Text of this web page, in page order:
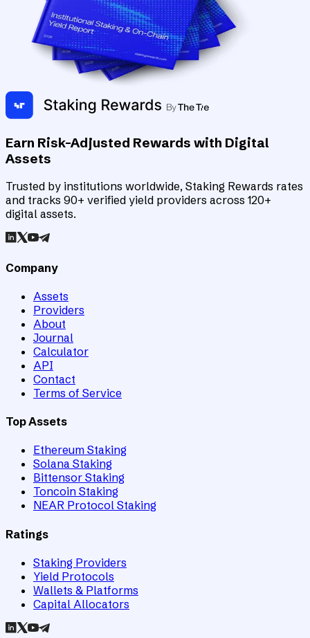
Earn Risk-Adjusted Rewards with Digital
Assets
Trusted by institutions worldwide, Staking Rewards rates
and tracks 90+ verified yield providers across 120+
digital assets.
Company
Assets
Providers
About
Journal
Calculator
API
Contact
Terms of Service
Top Assets
Ethereum Staking
Solana Staking
Bittensor Staking
Toncoin Staking
NEAR Protocol Staking
Ratings
Staking Providers
Yield Protocols
Wallets & Platforms
Capital Allocators